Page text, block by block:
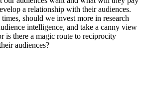
a relationship with their audiences.
should we invest more in research
intelligence, and take a canny view
is there a magic route to reciprocity
audiences?